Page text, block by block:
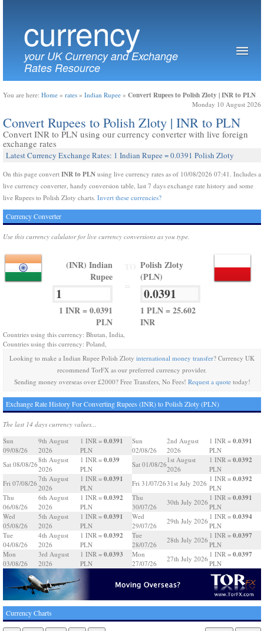
currency
your UK Currency and Exchange
Rates Resource
You are here: Home » rates » Indian Rupee » Convert Rupees to Polish Zloty | INR to PLN
Monday 10 August 2026
Convert Rupees to Polish Zloty | INR to PLN
Convert INR to PLN using our currency converter with live foreign
exchange rates
Latest Currency Exchange Rates: 1 Indian Rupee = 0.0391 Polish Zloty
On this page convert INR to PLN using live currency rates as of 10/08/2026 07:41. Includes a
live currency converter, handy conversion table, last 7 days exchange rate history and some
live Rupees to Polish Zloty charts. Invert these currencies?
Currency Converter
Use this currency calulator for live currency conversions as you type.
(INR) Indian
Rupee
1 INR = 0.0391
PLN
Polish Zloty
(PLN)
1 PLN = 25.602
INR
Countries using this currency: Bhutan, India,
Countries using this currency: Poland,
Looking to make a Indian Rupee Polish Zloty international money transfer? Currency UK
recommend TorFX as our preferred currency provider.
Sending money overseas over £2000? Free Transfers, No Fees! Request a quotetoday!
Exchange Rate History For Converting Rupees (INR) to Polish Zloty (PLN)
The last 14 days currency values...
Sun
09/08/26
9th August
2026
1 INR = 0.0391
PLN
Sat 08/08/26
8th August
2026
1 INR = 0.039
PLN
Fri 07/08/26
7th August
2026
1 INR = 0.0391
PLN
Thu
06/08/26
6th August
2026
1 INR = 0.0392
PLN
Wed
05/08/26
5th August
2026
1 INR = 0.0391
PLN
Tue
04/08/26
4th August
2026
1 INR = 0.0392
PLN
Mon
03/08/26
3rd August
2026
1 INR = 0.0393
PLN
Sun
02/08/26
2nd August
2026
1 INR = 0.0391
PLN
Sat 01/08/26
1st August
2026
1 INR = 0.0392
PLN
Fri 31/07/2631st July 2026
1 INR = 0.0392
PLN
Thu
30/07/26
30th July 2026
1 INR = 0.0391
PLN
Wed
29/07/26
29th July 2026
1 INR = 0.0394
PLN
Tue
28/07/26
28th July 2026
1 INR = 0.0397
PLN
Mon
27/07/26
27th July 2026
1 INR = 0.0397
PLN
Currency Charts